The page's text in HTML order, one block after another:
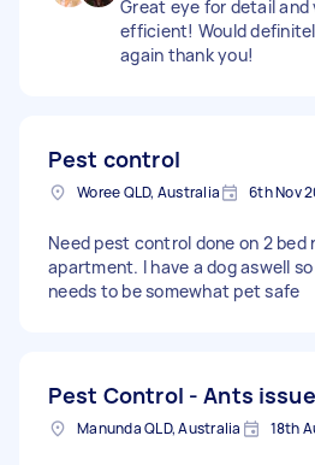
Great eye for detail and
efficient! Would
again thank you!
Pest control
Woree QLD, Australia 6th Nov
Need pest control done on 2 bed
apartment. I have a dog aswell
needs to be somewhat pet safe
Pest Control - Ants issue
Manunda QLD, Australia 18th